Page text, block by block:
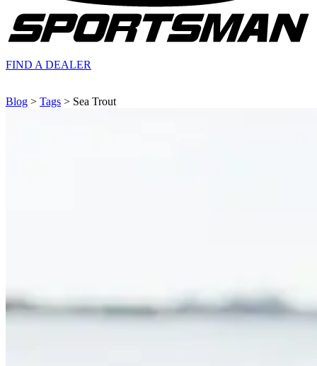
FIND A DEALER
Blog > Tags > Sea Trout